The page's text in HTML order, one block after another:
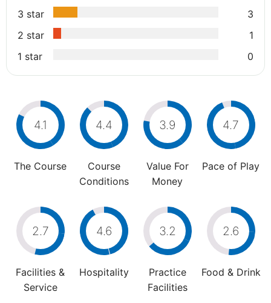
3 star
3
2 star
1
1 star
0
4.1
The Course
4.4
Course
Conditions
3.9
Value For
Money
4.7
Pace of Play
2.7
Facilities &
Service
4.6
Hospitality
3.2
Practice
Facilities
2.6
Food & Drink